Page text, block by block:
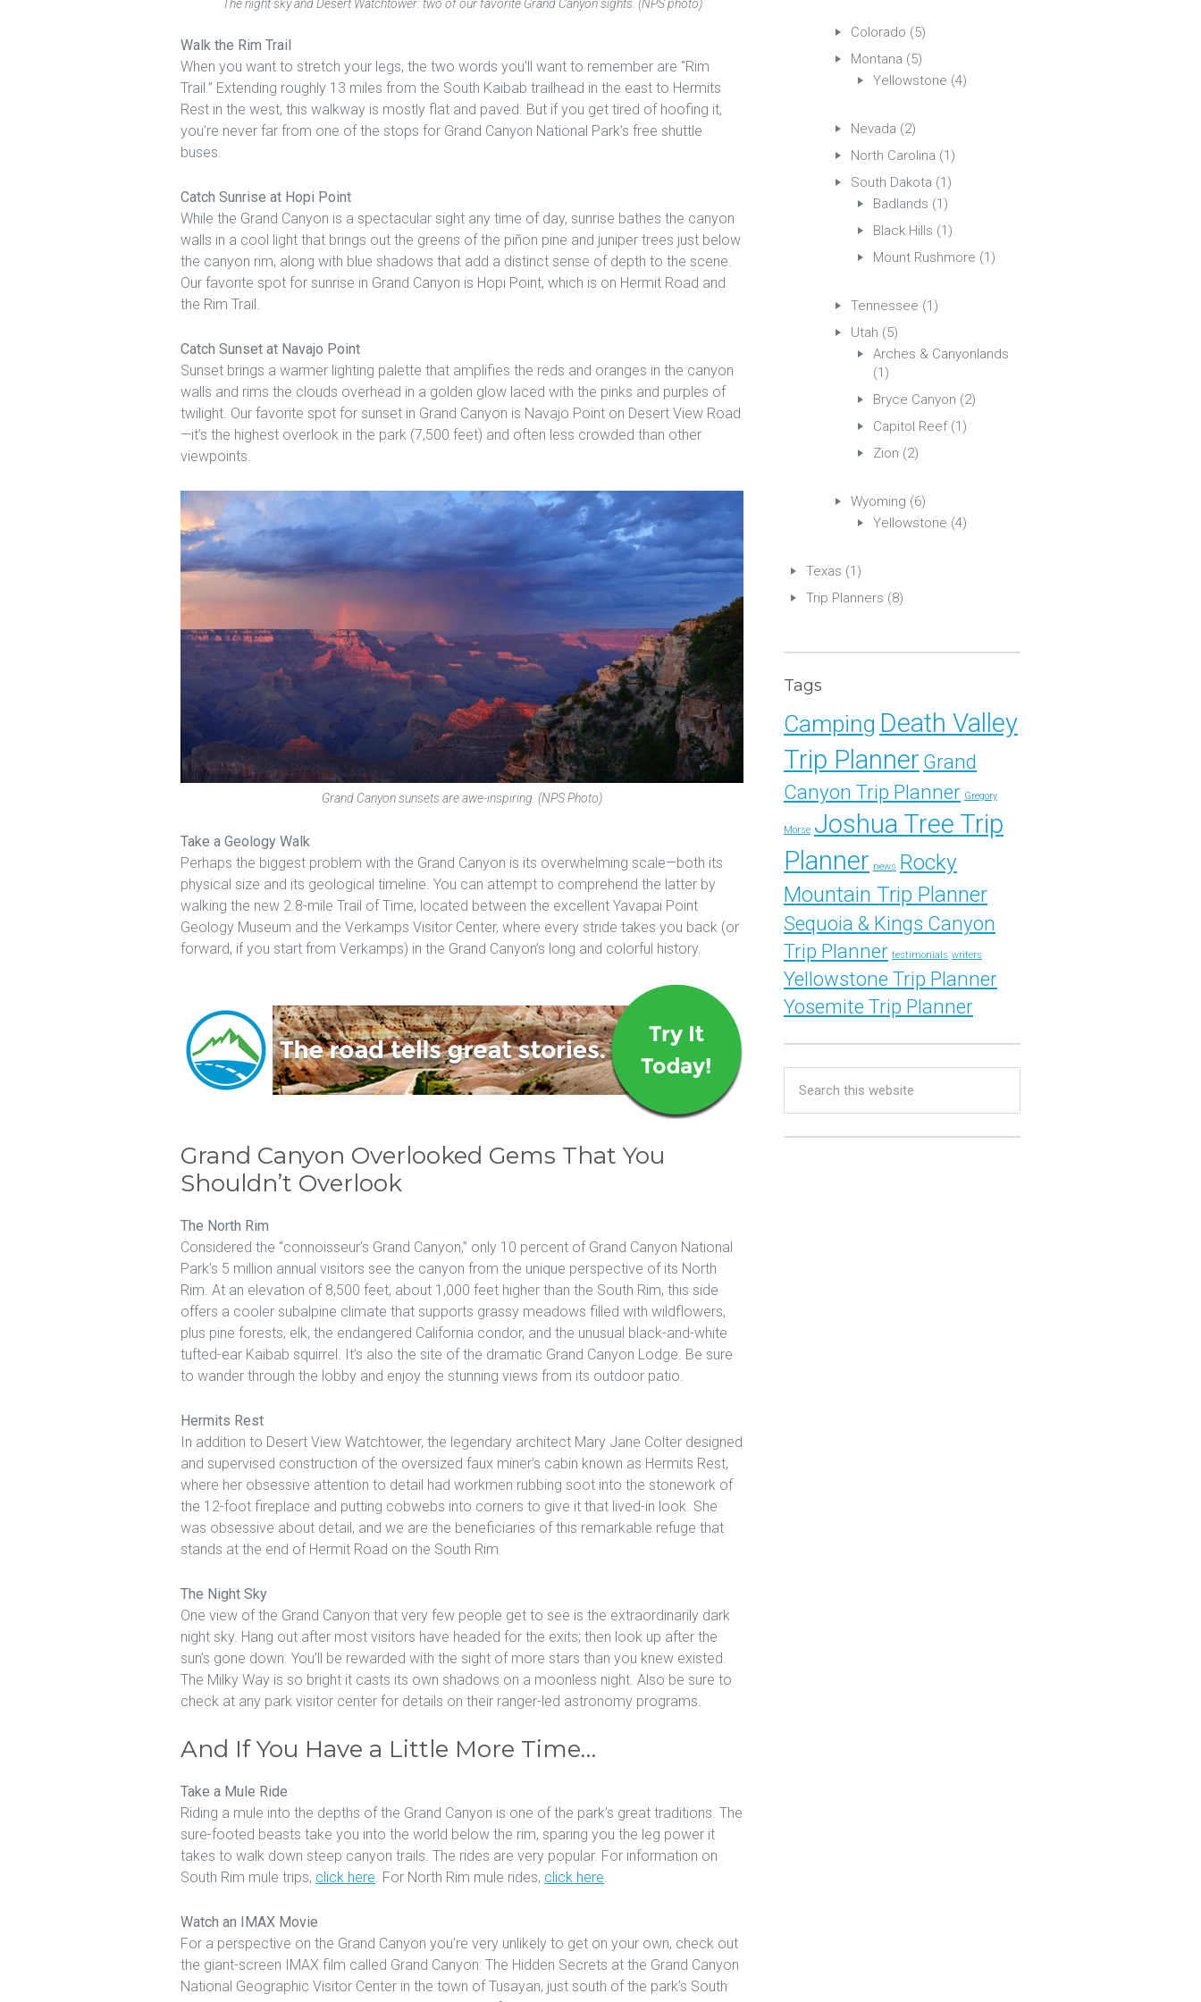
The night sky and Desert Watchtower: two of our favorite Grand Canyon sights. (NPS photo)
Walk the Rim Trail
When you want to stretch your legs, the two words you’ll want to remember are “Rim
Trail.” Extending roughly 13 miles from the South Kaibab trailhead in the east to Hermits
Rest in the west, this walkway is mostly flat and paved. But if you get tired of hoofing it,
you’re never far from one of the stops for Grand Canyon National Park’s free shuttle
buses.
Catch Sunrise at Hopi Point
While the Grand Canyon is a spectacular sight any time of day, sunrise bathes the canyon
walls in a cool light that brings out the greens of the piñon pine and juniper trees just below
the canyon rim, along with blue shadows that add a distinct sense of depth to the scene.
Our favorite spot for sunrise in Grand Canyon is Hopi Point, which is on Hermit Road and
the Rim Trail.
Catch Sunset at Navajo Point
Sunset brings a warmer lighting palette that amplifies the reds and oranges in the canyon
walls and rims the clouds overhead in a golden glow laced with the pinks and purples of
twilight. Our favorite spot for sunset in Grand Canyon is Navajo Point on Desert View Road
—it’s the highest overlook in the park (7,500 feet) and often less crowded than other
viewpoints.
Grand Canyon sunsets are awe-inspiring. (NPS Photo)
Take a Geology Walk
Perhaps the biggest problem with the Grand Canyon is its overwhelming scale—both its
physical size and its geological timeline. You can attempt to comprehend the latter by
walking the new 2.8-mile Trail of Time, located between the excellent Yavapai Point
Geology Museum and the Verkamps Visitor Center, where every stride takes you back (or
forward, if you start from Verkamps) in the Grand Canyon’s long and colorful history.
Grand Canyon Overlooked Gems That You
Shouldn’t Overlook
The North Rim
Considered the “connoisseur’s Grand Canyon,” only 10 percent of Grand Canyon National
Park’s 5 million annual visitors see the canyon from the unique perspective of its North
Rim. At an elevation of 8,500 feet, about 1,000 feet higher than the South Rim, this side
offers a cooler subalpine climate that supports grassy meadows filled with wildflowers,
plus pine forests, elk, the endangered California condor, and the unusual black-and-white
tufted-ear Kaibab squirrel. It’s also the site of the dramatic Grand Canyon Lodge. Be sure
to wander through the lobby and enjoy the stunning views from its outdoor patio.
Hermits Rest
In addition to Desert View Watchtower, the legendary architect Mary Jane Colter designed
and supervised construction of the oversized faux miner’s cabin known as Hermits Rest,
where her obsessive attention to detail had workmen rubbing soot into the stonework of
the 12-foot fireplace and putting cobwebs into corners to give it that lived-in look. She
was obsessive about detail, and we are the beneficiaries of this remarkable refuge that
stands at the end of Hermit Road on the South Rim.
The Night Sky
One view of the Grand Canyon that very few people get to see is the extraordinarily dark
night sky. Hang out after most visitors have headed for the exits; then look up after the
sun’s gone down. You’ll be rewarded with the sight of more stars than you knew existed.
The Milky Way is so bright it casts its own shadows on a moonless night. Also be sure to
check at any park visitor center for details on their ranger-led astronomy programs.
And If You Have a Little More Time…
Take a Mule Ride
Riding a mule into the depths of the Grand Canyon is one of the park’s great traditions. The
sure-footed beasts take you into the world below the rim, sparing you the leg power it
takes to walk down steep canyon trails. The rides are very popular. For information on
South Rim mule trips, click here . For North Rim mule rides, click here
Watch an IMAX Movie
For a perspective on the Grand Canyon you’re very unlikely to get on your own, check out
the giant-screen IMAX film called Grand Canyon: The Hidden Secrets at the Grand Canyon
National Geographic Visitor Center in the town of Tusayan, just south of the park’s South
Colorado (5)
Montana (5)
Yellowstone (4)
Nevada (2)
North Carolina (1)
South Dakota (1)
Badlands (1)
Black Hills (1)
Mount Rushmore (1)
Tennessee (1)
Utah (5)
Arches & Canyonlands
(1)
Bryce Canyon (2)
Capitol Reef(1)
Zion (2)
Wyoming (6)
Yellowstone (4)
Texas (1)
Trip Planners (8)
Tags
Camping Death Valley
Trip Planner Grand
Canyon Trip Planner Gregory
Morse Joshua Tree Trip
Planner news Rocky
Mountain Trip Planner
Sequoia & Kings Canyon
Trip Planner testimonials writers
Yellowstone Trip Planner
Yosemite Trip Planner